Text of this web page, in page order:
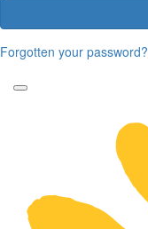
Forgotten your password?